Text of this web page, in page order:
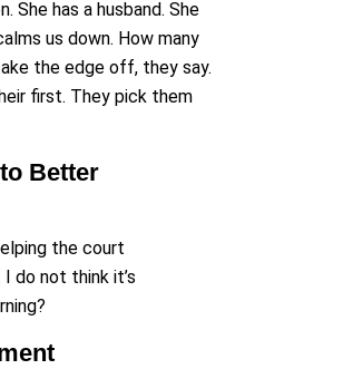
has a husband. She
us down. How many
the edge off, they say.
first. They pick them
Better
the court
do not think it’s